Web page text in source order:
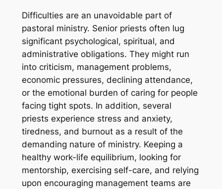
Difficulties are an unavoidable part of
pastoral ministry. Senior priests often lug
significant psychological, spiritual, and
administrative obligations. They might run
into criticism, management problems,
economic pressures, declining attendance,
or the emotional burden of caring for people
facing tight spots. In addition, several
priests experience stress and anxiety,
tiredness, and burnout as a result of the
demanding nature of ministry. Keeping a
healthy work-life equilibrium, looking for
mentorship, exercising self-care, and relying
upon encouraging management teams are